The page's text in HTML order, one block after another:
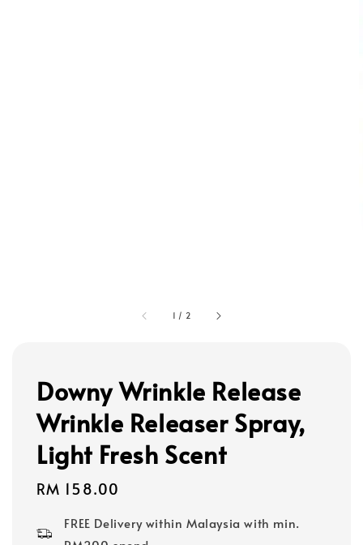
1 / 2
Downy Wrinkle Release
Wrinkle Releaser Spray,
Light Fresh Scent
Regular
RM 158.00
FREE Delivery within Malaysia with min.